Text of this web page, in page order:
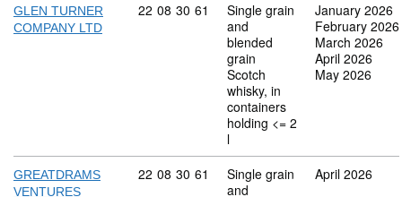
GLEN TURNER
COMPANY LTD
Commodity code: 22 08 30 61
22 08 30 61
Single grain
and
blended
grain
Scotch
whisky, in
containers
holding <= 2
l
January 2026
February 2026
March 2026
April 2026
May 2026
GREATDRAMS
VENTURES
Commodity code: 22 08 30 61
22 08 30 61
Single grain
and
April 2026